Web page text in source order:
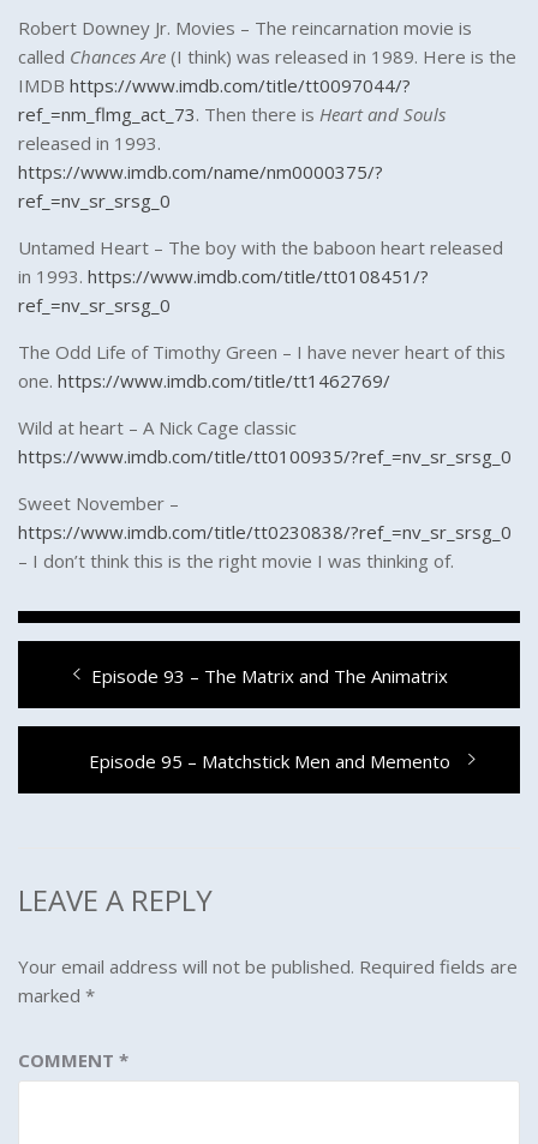
Robert Downey Jr. Movies – The reincarnation movie is
called Chances Are (I think) was released in 1989. Here is the
IMDB https://www.imdb.com/title/tt0097044/?
ref_=nm_flmg_act_73. Then there is Heart and Souls
released in 1993.
https://www.imdb.com/name/nm0000375/?
ref_=nv_sr_srsg_0
Untamed Heart – The boy with the baboon heart released
in 1993. https://www.imdb.com/title/tt0108451/?
ref_=nv_sr_srsg_0
The Odd Life of Timothy Green – I have never heart of this
one. https://www.imdb.com/title/tt1462769/
Wild at heart – A Nick Cage classic
https://www.imdb.com/title/tt0100935/?ref_=nv_sr_srsg_0
Sweet November –
https://www.imdb.com/title/tt0230838/?ref_=nv_sr_srsg_0
– I don’t think this is the right movie I was thinking of.
Post
navigation
Previous
post:
Episode 93 – The Matrix and The Animatrix
Next
post:
Episode 95 – Matchstick Men and Memento
LEAVE A REPLY
Your email address will not be published. Required fields are
marked *
COMMENT *